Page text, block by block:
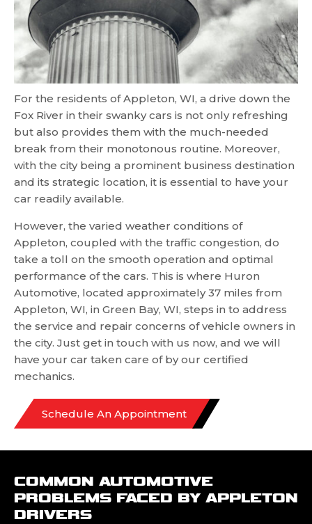
For the residents of Appleton, WI, a drive down the
Fox River in their swanky cars is not only refreshing
but also provides them with the much-needed
break from their monotonous routine. Moreover,
with the city being a prominent business destination
and its strategic location, it is essential to have your
car readily available.
However, the varied weather conditions of
Appleton, coupled with the traffic congestion, do
take a toll on the smooth operation and optimal
performance of the cars. This is where Huron
Automotive, located approximately 37 miles from
Appleton, WI, in Green Bay, WI, steps in to address
the service and repair concerns of vehicle owners in
the city. Just get in touch with us now, and we will
have your car taken care of by our certified
mechanics.
Schedule An Appointment
COMMON AUTOMOTIVE
PROBLEMS FACED BY APPLETON
DRIVERS